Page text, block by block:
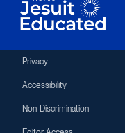
Privacy
Accessibility
Non-Discrimination